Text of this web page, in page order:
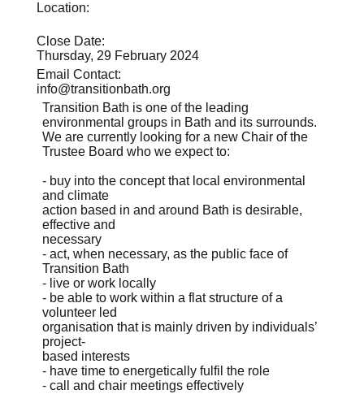
Transition Bath is one of the leading
environmental groups in Bath and its surrounds.
We are currently looking for a new Chair of the
Trustee Board who we expect to:
- buy into the concept that local environmental
and climate
action based in and around Bath is desirable,
effective and
necessary
- act, when necessary, as the public face of
Transition Bath
- live or work locally
- be able to work within a flat structure of a
volunteer led
organisation that is mainly driven by individuals’
project-
based interests
- have time to energetically fulfil the role
- call and chair meetings effectively
Location:
Close Date:
Thursday, 29 February 2024
Email Contact:
info@transitionbath.org